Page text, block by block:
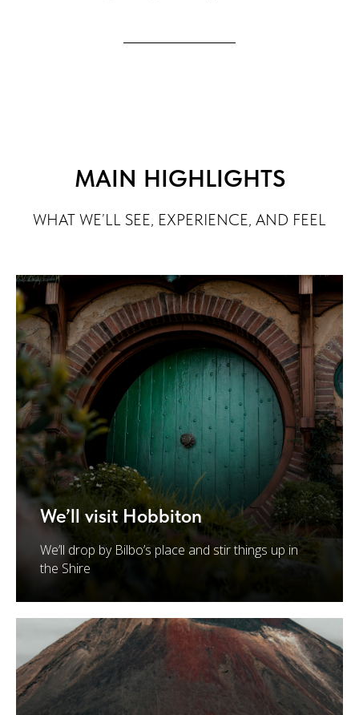
MAIN HIGHLIGHTS
WHAT WE’LL SEE, EXPERIENCE, AND FEEL
We’ll visit Hobbiton
We’ll drop by Bilbo’s place and stir things up in
the Shire